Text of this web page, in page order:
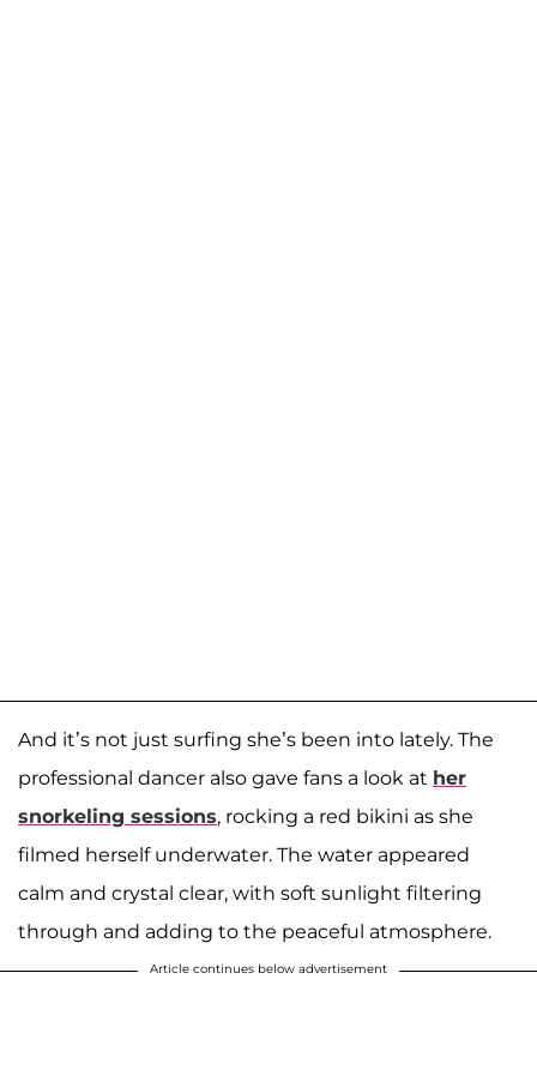
And it’s not just surfing she’s been into lately. The
professional dancer also gave fans a look at her
snorkeling sessions, rocking a red bikini as she
filmed herself underwater. The water appeared
calm and crystal clear, with soft sunlight filtering
through and adding to the peaceful atmosphere.
Article continues below advertisement